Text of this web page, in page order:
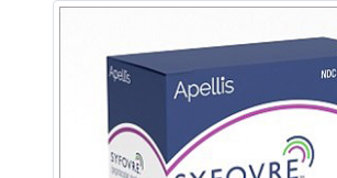
More